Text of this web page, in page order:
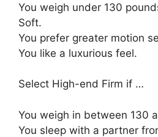
You weigh under 130
Soft.
You prefer greater motion
You like a luxurious feel.
Select High-end Firm if …
You weigh in between 130
You sleep with a partner